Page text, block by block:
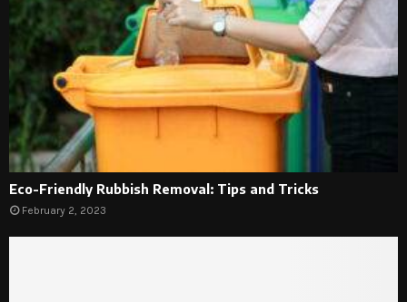
Eco-Friendly Rubbish Removal: Tips and Tricks
February 2, 2023